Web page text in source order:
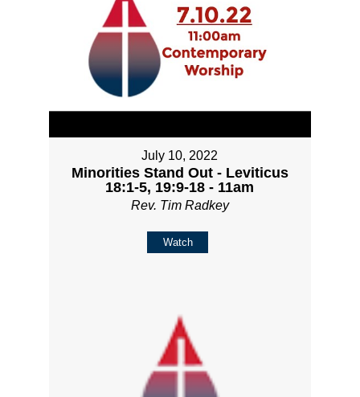
July 10, 2022
Minorities Stand Out - Leviticus
18:1-5, 19:9-18 - 11am
Rev. Tim Radkey
Watch